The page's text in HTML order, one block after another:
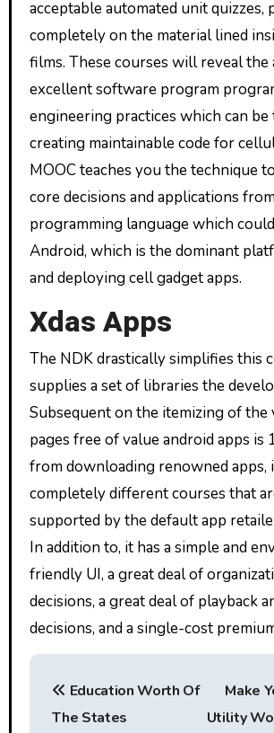
acceptable automated unit quizzes,
completely on the material lined
films. These courses will reveal the
excellent software program
engineering practices which can be
creating maintainable code for
MOOC teaches you the technique
core decisions and applications
programming language which
Android, which is the dominant
and deploying cell gadget apps.
Xdas Apps
The NDK drastically simplifies this
supplies a set of libraries the
Subsequent on the itemizing of the
pages free of value android apps is
from downloading renowned apps,
completely different courses that
supported by the default app
In addition to, it has a simple and
friendly UI, a great deal of
decisions, a great deal of playback
decisions, and a single-cost
P
Education Worth Of
The States
Make
Utility